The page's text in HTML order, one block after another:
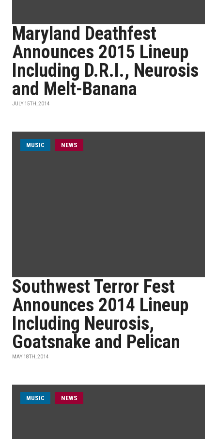
Maryland Deathfest
Announces 2015 Lineup
Including D.R.I., Neurosis
and Melt-Banana
JULY 15TH, 2014
MUSIC NEWS
Southwest Terror Fest
Announces 2014 Lineup
Including Neurosis,
Goatsnake and Pelican
MAY 18TH, 2014
MUSIC NEWS